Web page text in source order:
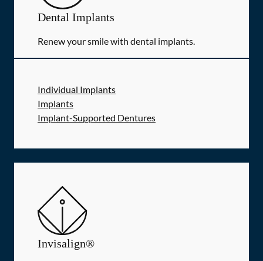
Dental Implants
Renew your smile with dental implants.
Individual Implants
Implants
Implant-Supported Dentures
Invisalign®